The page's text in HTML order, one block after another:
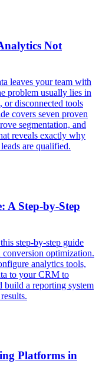
Not
leaves your team with
problem usually lies in
disconnected tools
covers seven proven
segmentation, and
reveals exactly why
are qualified.
A Step-by-Step
step-by-step guide
optimization.
analytics tools,
to your CRM to
a reporting system
Platforms in